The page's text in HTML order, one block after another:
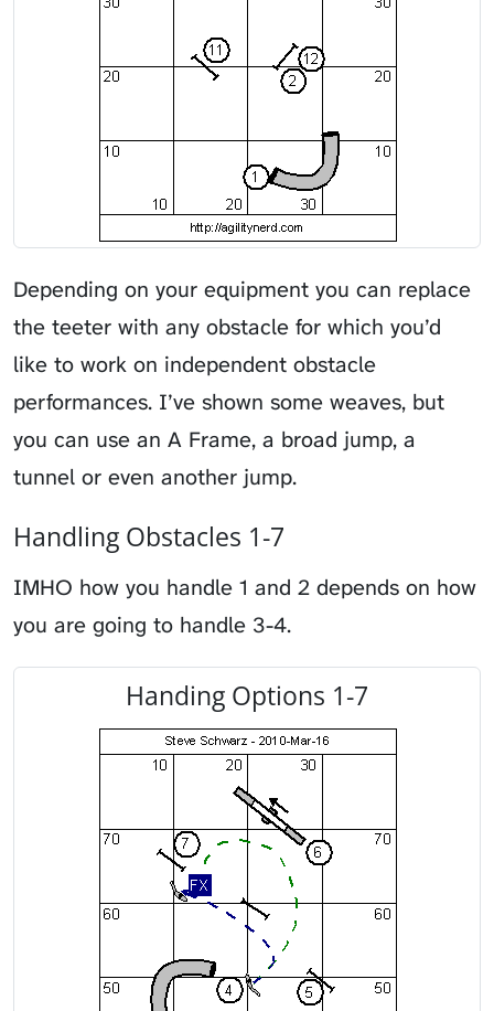
Depending on your equipment you can replace
the teeter with any obstacle for which you’d
like to work on independent obstacle
performances. I’ve shown some weaves, but
you can use an A Frame, a broad jump, a
tunnel or even another jump.
Handling Obstacles 1-7
IMHO how you handle 1 and 2 depends on how
you are going to handle 3-4.
Handing Options 1-7